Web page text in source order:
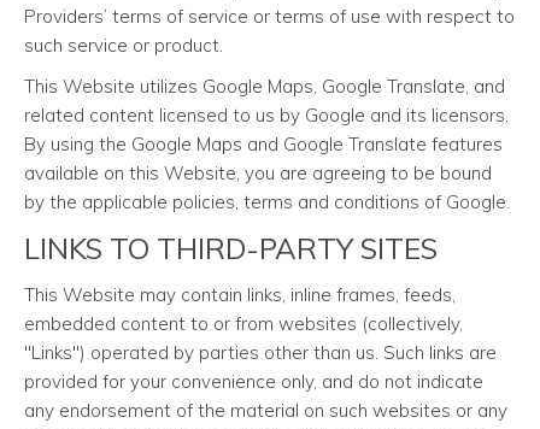
Providers’ terms of service or terms of use with respect to
such service or product.
This Website utilizes Google Maps, Google Translate, and
related content licensed to us by Google and its licensors.
By using the Google Maps and Google Translate features
available on this Website, you are agreeing to be bound
by the applicable policies, terms and conditions of Google.
LINKS TO THIRD-PARTY SITES
This Website may contain links, inline frames, feeds,
embedded content to or from websites (collectively,
"Links") operated by parties other than us. Such links are
provided for your convenience only, and do not indicate
any endorsement of the material on such websites or any